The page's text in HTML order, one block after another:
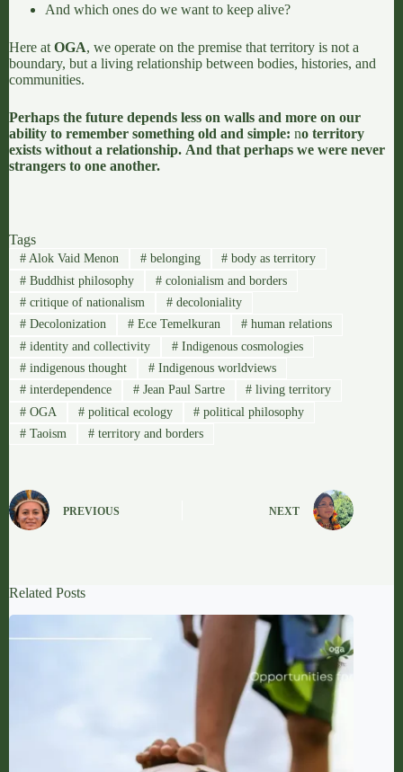
And which ones do we want to keep alive?
Here at OGA, we operate on the premise that territory is not a
boundary, but a living relationship between bodies, histories, and
communities.
Perhaps the future depends less on walls and more on our
ability to remember something old and simple: no territory
exists without a relationship. And that perhaps we were never
strangers to one another.
Tags
#Alok Vaid Menon #belonging # body as territory
#Buddhist philosophy #colonialism and borders
#critique of nationalism #decoloniality
#Decolonization #Ece Temelkuran # human relations
#identity and collectivity #Indigenous cosmologies
#indigenous thought #Indigenous worldviews
#interdependence #Jean Paul Sartre # living territory
#OGA #political ecology # political philosophy
#Taoism #territory and borders
PREVIOUS NEXT
Related Posts